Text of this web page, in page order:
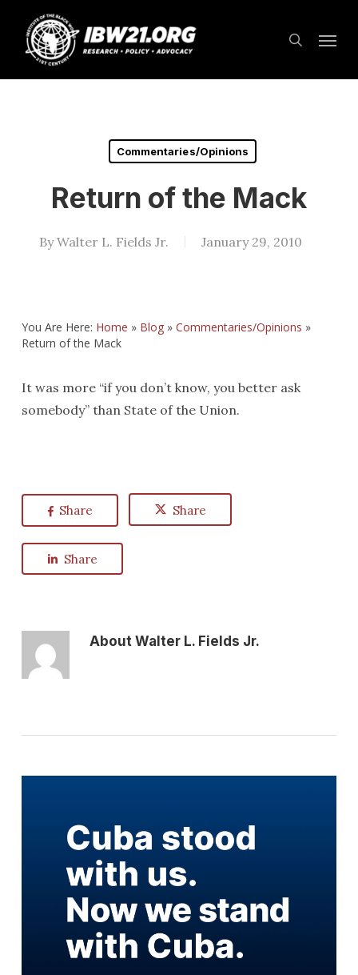
main
content
search
Commentaries/Opinions
Return of the Mack
By Walter L. Fields Jr. January 29, 2010
You Are Here: Home » Blog» Commentaries/Opinions »
Return of the Mack
It was more “if you don’t know, you better ask
somebody” than State of the Union.
Share Share
Share
AboutWalter L. Fields Jr.